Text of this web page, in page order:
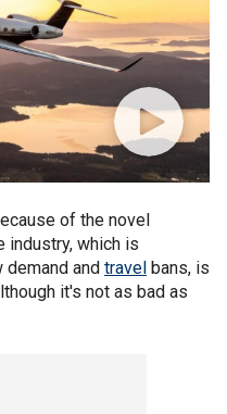
of the novel
industry, which is
and travel bans, is
it's not as bad as